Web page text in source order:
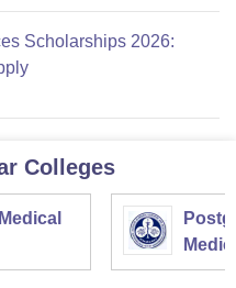
Scholarships 2026:
Colleges